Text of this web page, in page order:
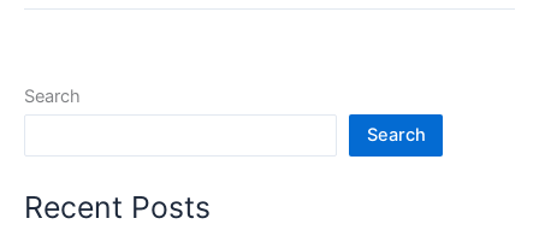
Search
Search
Recent Posts